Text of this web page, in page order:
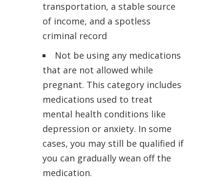
transportation, a stable source
of income, and a spotless
criminal record
Not be using any medications
that are not allowed while
pregnant. This category includes
medications used to treat
mental health conditions like
depression or anxiety. In some
cases, you may still be qualified if
you can gradually wean off the
medication.